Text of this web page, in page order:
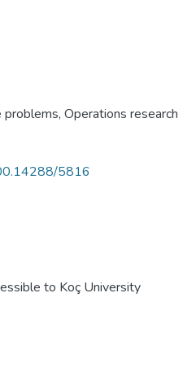
problems, Operations research
5816
to Koç University